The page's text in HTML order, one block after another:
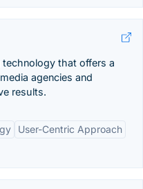
technology that offers a
agencies and
results.
User-Centric Approach